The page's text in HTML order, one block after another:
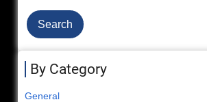
By Category
General